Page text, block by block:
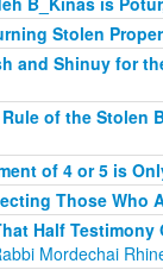
Stolen
and Shinuy for
Rule of the
of 4 or 5 is
Those Who
Half
Mordechai